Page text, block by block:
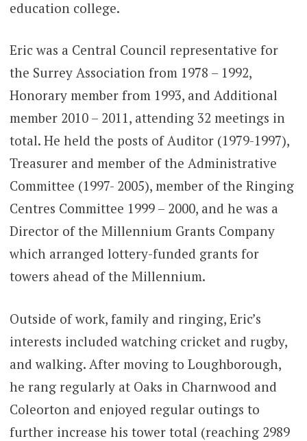
education college.
Eric was a Central Council representative for
the Surrey Association from 1978 – 1992,
Honorary member from 1993, and Additional
member 2010 – 2011, attending 32 meetings in
total. He held the posts of Auditor (1979-1997),
Treasurer and member of the Administrative
Committee (1997- 2005), member of the Ringing
Centres Committee 1999 – 2000, and he was a
Director of the Millennium Grants Company
which arranged lottery-funded grants for
towers ahead of the Millennium.
Outside of work, family and ringing, Eric’s
interests included watching cricket and rugby,
and walking. After moving to Loughborough,
he rang regularly at Oaks in Charnwood and
Coleorton and enjoyed regular outings to
further increase his tower total (reaching 2989